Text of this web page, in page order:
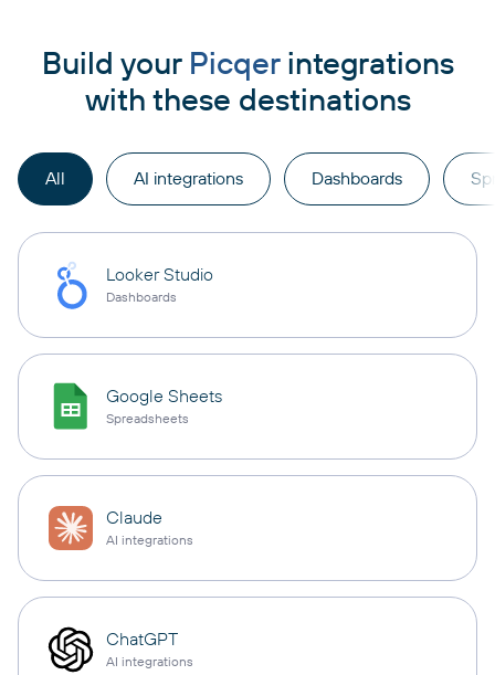
Build your Picqerintegrations
with these destinations
All AI integrations Dashboards
Looker Studio
Dashboards
Google Sheets
Spreadsheets
Claude
AI integrations
ChatGPT
AI integrations